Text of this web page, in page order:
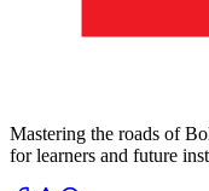
Mastering the roads of
for learners and future